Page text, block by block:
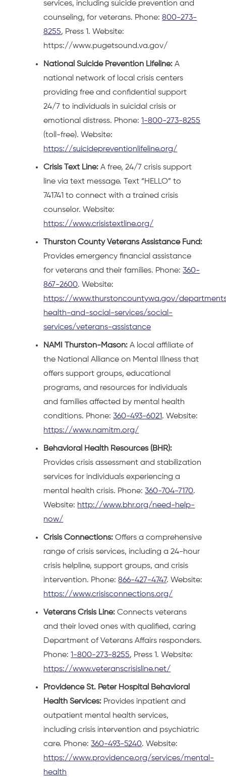
services, including suicide prevention and
counseling, for veterans. Phone:800-273-
8255, Press 1. Website:
https://www.pugetsound.va.gov/
National Suicide Prevention Lifeline: A
national network of local crisis centers
providing free and confidential support
24/7 to individuals in suicidal crisis or
emotional distress. Phone:1-800-273-8255
(toll-free). Website:
https://suicidepreventionlifeline.org/
Crisis Text Line: A free, 24/7 crisis support
line via text message. Text “HELLO” to
741741 to connect with a trained crisis
counselor. Website:
https://www.crisistextline.org/
Thurston County Veterans Assistance Fund:
Provides emergency financial assistance
for veterans and their families. Phone:360-
867-2600. Website:
https://www.thurstoncountywa.gov/
health-and-social-services/social-
services/veterans-assistance
NAMI Thurston-Mason: A local affiliate of
the National Alliance on Mental Illness that
offers support groups, educational
programs, and resources for individuals
and families affected by mental health
conditions. Phone:360-493-6021. Website:
https://www.namitm.org/
Behavioral Health Resources (BHR):
Provides crisis assessment and stabilization
services for individuals experiencing a
mental health crisis. Phone:360-704-7170.
Website: http://www.bhr.org/need-help-
now/
Crisis Connections: Offers a comprehensive
range of crisis services, including a 24-hour
crisis helpline, support groups, and crisis
intervention. Phone:866-427-4747. Website:
https://www.crisisconnections.org/
Veterans Crisis Line: Connects veterans
and their loved ones with qualified, caring
Department of Veterans Affairs responders.
Phone:1-800-273-8255, Press 1. Website:
https://www.veteranscrisisline.net/
Providence St. Peter Hospital Behavioral
Health Services: Provides inpatient and
outpatient mental health services,
including crisis intervention and psychiatric
care. Phone:360-493-5240. Website:
https://www.providence.org/services/mental-
health